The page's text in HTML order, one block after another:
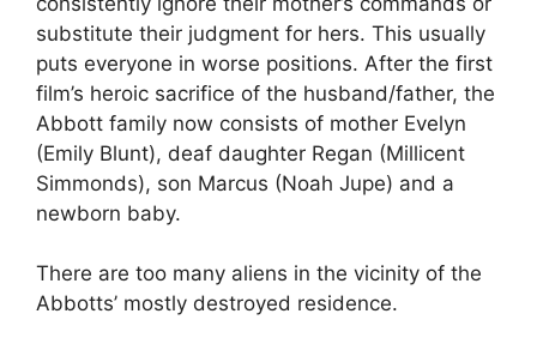
substitute their judgment for hers. This usually
puts everyone in worse positions. After the first
film’s heroic sacrifice of the husband/father, the
Abbott family now consists of mother Evelyn
(Emily Blunt), deaf daughter Regan (Millicent
Simmonds), son Marcus (Noah Jupe) and a
newborn baby.
There are too many aliens in the vicinity of the
Abbotts’ mostly destroyed residence.